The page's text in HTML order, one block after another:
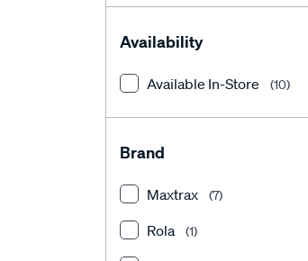
Availability
Available In-Store (10)
Brand
Maxtrax (7)
Rola (1)